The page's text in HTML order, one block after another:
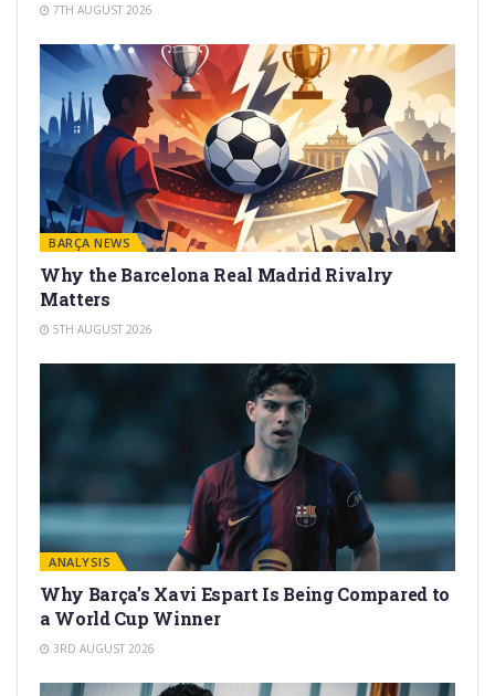
7TH AUGUST 2026
BARÇA NEWS
Why the Barcelona Real Madrid Rivalry
Matters
5TH AUGUST 2026
ANALYSIS
Why Barça’s Xavi Espart Is Being Compared to
a World Cup Winner
3RD AUGUST 2026